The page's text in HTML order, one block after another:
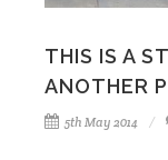
THIS IS A
ANOTHER
5th May 2014